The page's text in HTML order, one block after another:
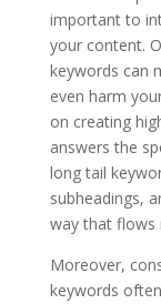
important to
your content.
keywords can
even harm
on creating
answers the
long tail
subheadings,
way that flows
Moreover,
keywords